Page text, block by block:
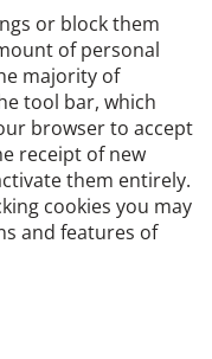
or block them
of personal
majority of
tool bar, which
browser to accept
receipt of new
them entirely.
cookies you may
and features of